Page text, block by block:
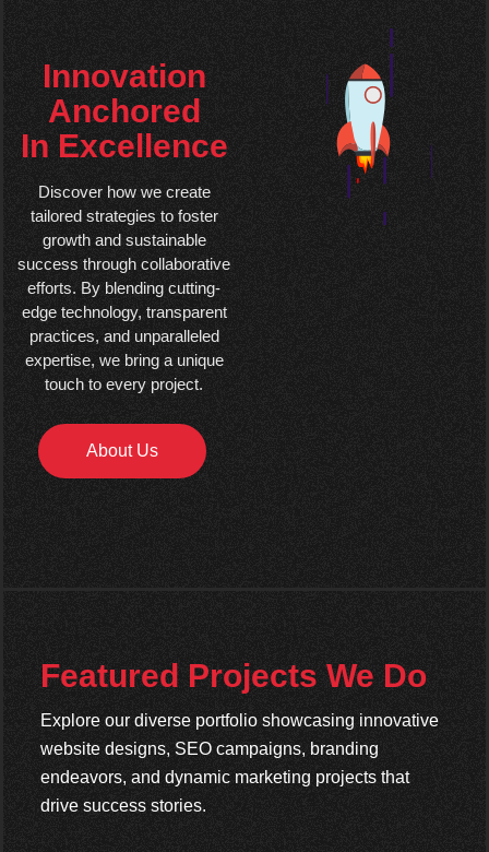
Innovation
Anchored
In Excellence
Discover how we create
tailored strategies to foster
growth and sustainable
success through collaborative
efforts. By blending cutting-
edge technology, transparent
practices, and unparalleled
expertise, we bring a unique
touch to every project.
About Us
Featured Projects We Do
Explore our diverse portfolio showcasing innovative
website designs, SEO campaigns, branding
endeavors, and dynamic marketing projects that
drive success stories.